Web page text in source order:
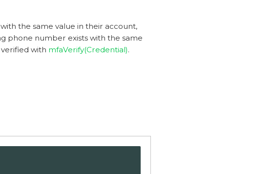
the same value in their account,
phone number exists with the same
with mfaVerify(Credential).